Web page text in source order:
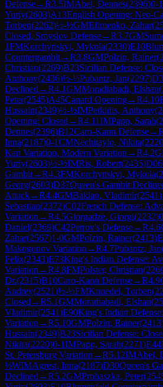
Defense→R3.5IMAbel, Dennes(2396)0-1
Yuriy(2603)A13English Opening: Neo-
Torben(2262)½-½GMEfimenko, Zahar(
Closed, Smyslov Defense→R3.7GM
1FMKorchynskyi, Mykola(2330)E10
Countergambit→R3.8GMPolzin, Rainer(
Christian(2269)B23Sicilian Defense:
Anthony(2436)½-½Pubantz, Jan(2297)
Declined →R4.1GMMoradiabadi, Elshan(
Peter(2545)A45Canard Opening→R4.10
Hussain(2349)½-½IMPetkidis, Anthony(
Opening: Closed →R4.11IMPapp, Sarah(
Dennes(2396)B12Caro-Kann Defense→R
Inna(2187)0-1CMNechitaylo, Nikita(2220
Kan Variation, Modern Variation →R4.2
Yuriy(2603)½-½IMRis, Robert(2435)D06
Gambit→R4.3FMKorchynskyi, Mykola(
Georg(2603)D37Queen's Gambit
Attack→R4.4GMBaklan, Vladimir(2541)
Sebastian(2372)C02French Defense:
Variation →R4.5Giorgadze, Giorgi(2232)
Daniel(2369)C42Petrov's Defense→R4.6
Zahar(2567)1-0GMPolzin, Rainer(2413)
Makogonov Variation →R4.7Pubantz, Jan
Felix(2343)E73King's Indian Defense:
Variation →R4.8FMPolster, Christian(
Dr.(2315)B10Caro-Kann Defense→R4.9
Andrey(2521)½-½FMKnuedel, Torben(
Closed →R5.1GMMoradiabadi, Elshan(
Vladimir(2541)E90King's Indian
Variation →R5.10GMPolzin, Rainer(2413
Hussain(2349)B23Sicilian Defense:
Nikita(2220)0-1IMPapp, Sarah(2271)E44
St. Petersburg Variation →R5.12IMAbel,
½WIMAgrest, Inna(2187)D30Queen's
Declined →R5.2GMProhaszka, Peter(